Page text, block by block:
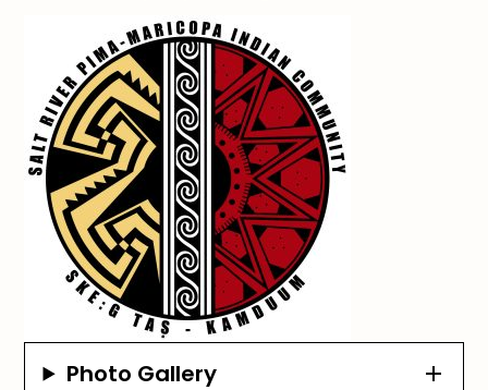
Photo Gallery